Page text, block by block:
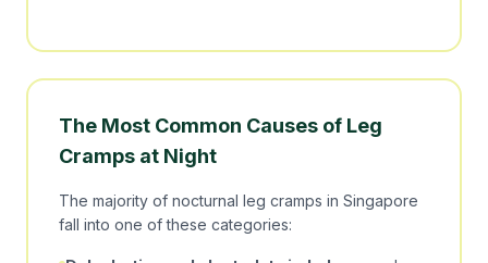
The Most Common Causes of Leg
Cramps at Night
The majority of nocturnal leg cramps in Singapore
fall into one of these categories: